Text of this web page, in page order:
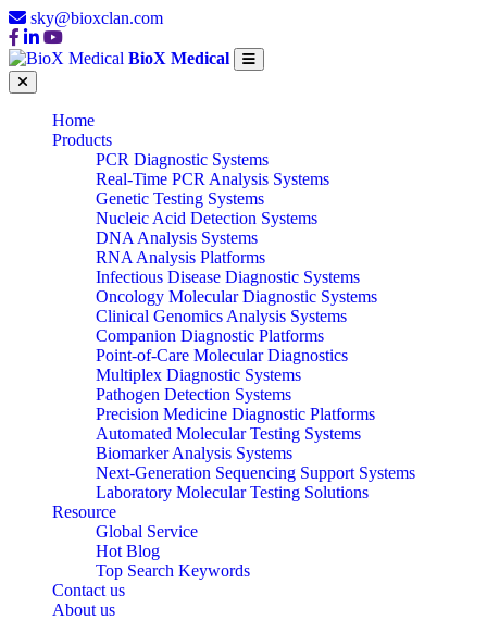
sky@bioxclan.com
BioX Medical
Home
Products
PCR Diagnostic Systems
Real-Time PCR Analysis Systems
Genetic Testing Systems
Nucleic Acid Detection Systems
DNA Analysis Systems
RNA Analysis Platforms
Infectious Disease Diagnostic Systems
Oncology Molecular Diagnostic Systems
Clinical Genomics Analysis Systems
Companion Diagnostic Platforms
Point-of-Care Molecular Diagnostics
Multiplex Diagnostic Systems
Pathogen Detection Systems
Precision Medicine Diagnostic Platforms
Automated Molecular Testing Systems
Biomarker Analysis Systems
Next-Generation Sequencing Support Systems
Laboratory Molecular Testing Solutions
Resource
Global Service
Hot Blog
Top Search Keywords
Contact us
About us